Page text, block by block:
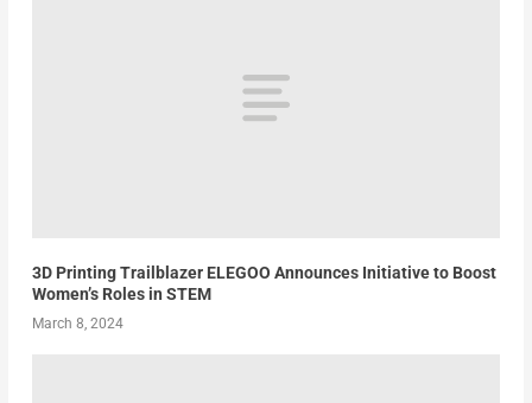
3D Printing Trailblazer ELEGOO Announces Initiative to Boost
Women’s Roles in STEM
March 8, 2024